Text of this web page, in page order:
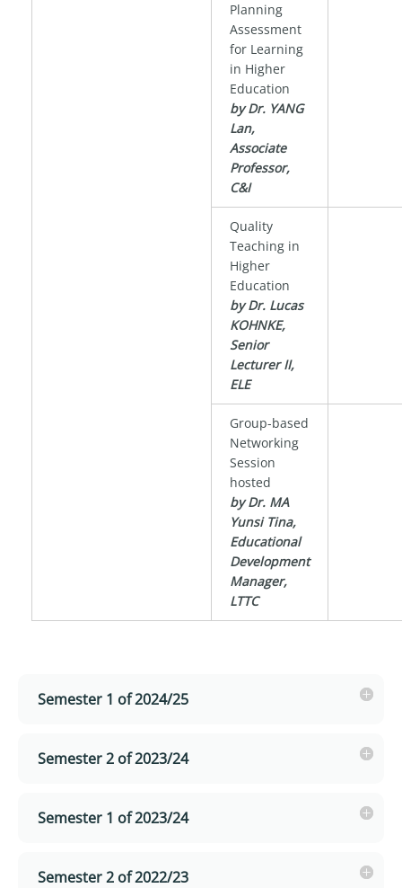
Planning
Assessment
for Learning
in Higher
Education
by Dr. YANG
Lan,
Associate
Professor,
C&I
Quality
Teaching in
Higher
Education
by Dr. Lucas
KOHNKE,
Senior
Lecturer II,
ELE
Group-based
Networking
Session
hosted
by Dr. MA
Yunsi Tina,
Educational
Development
Manager,
LTTC
Semester 1 of 2024/25
Semester 2 of 2023/24
Semester 1 of 2023/24
Semester 2 of 2022/23